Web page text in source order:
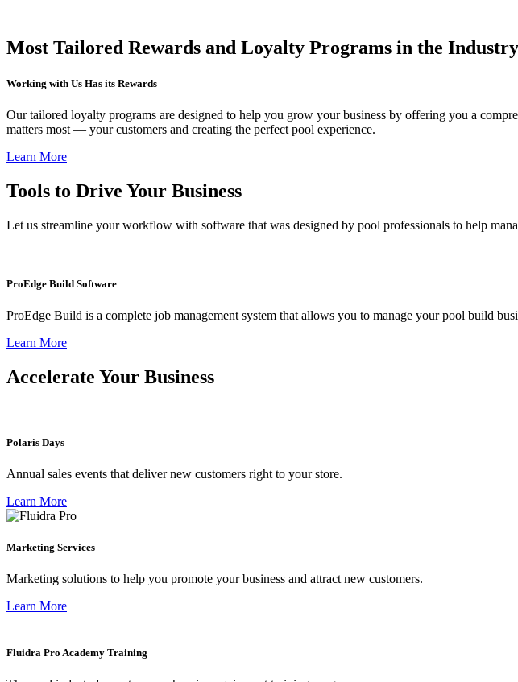
Most Tailored Rewards and Loyalty Programs in the Industry
Working with Us Has its Rewards
Our tailored loyalty programs are designed to help you grow your business by offering you a
matters most — your customers and creating the perfect pool experience.
Learn More
Tools to Drive Your Business
Let us streamline your workflow with software that was designed by pool professionals to help
ProEdge Build Software
ProEdge Build is a complete job management system that allows you to manage your pool build
Learn More
Accelerate Your Business
Polaris Days
Annual sales events that deliver new customers right to your store.
Learn More
Marketing Services
Marketing solutions to help you promote your business and attract new customers.
Learn More
Fluidra Pro Academy Training